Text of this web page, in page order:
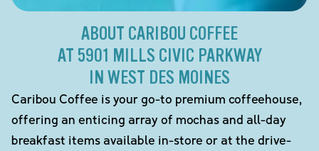
ABOUT CARIBOU COFFEE
AT 5901 MILLS CIVIC PARKWAY
IN WEST DES MOINES
Caribou Coffee is your go-to premium coffeehouse,
offering an enticing array of mochas and all-day
breakfast items available in-store or at the drive-